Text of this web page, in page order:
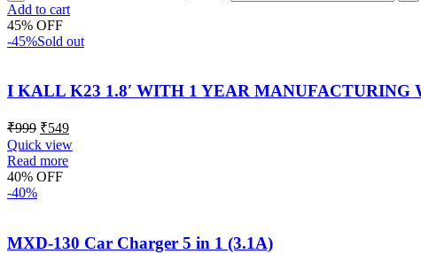
Add to cart
45% OFF
-45%Sold out
I KALL K23 1.8′ WITH 1 YEAR MANUFACTURING
₹999 ₹549
Quick view
Read more
40% OFF
-40%
MXD-130 Car Charger 5 in 1 (3.1A)